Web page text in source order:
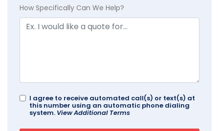
How Specifically Can We Help?
I agree to receive automated call(s) or text(s) at
this number using an automatic phone dialing
system. View Additional Terms